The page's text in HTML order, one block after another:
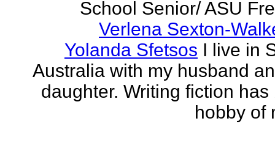
School Senior/ ASU
Verlena Sexton-
Yolanda Sfetsos I live in
Australia with my husband
daughter. Writing fiction has
hobby of